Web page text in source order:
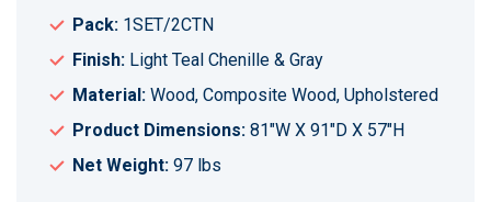
Pack: 1SET/2CTN
Finish: Light Teal Chenille & Gray
Material: Wood, Composite Wood, Upholstered
Product Dimensions: 81"W X 91"D X 57"H
Net Weight: 97 lbs